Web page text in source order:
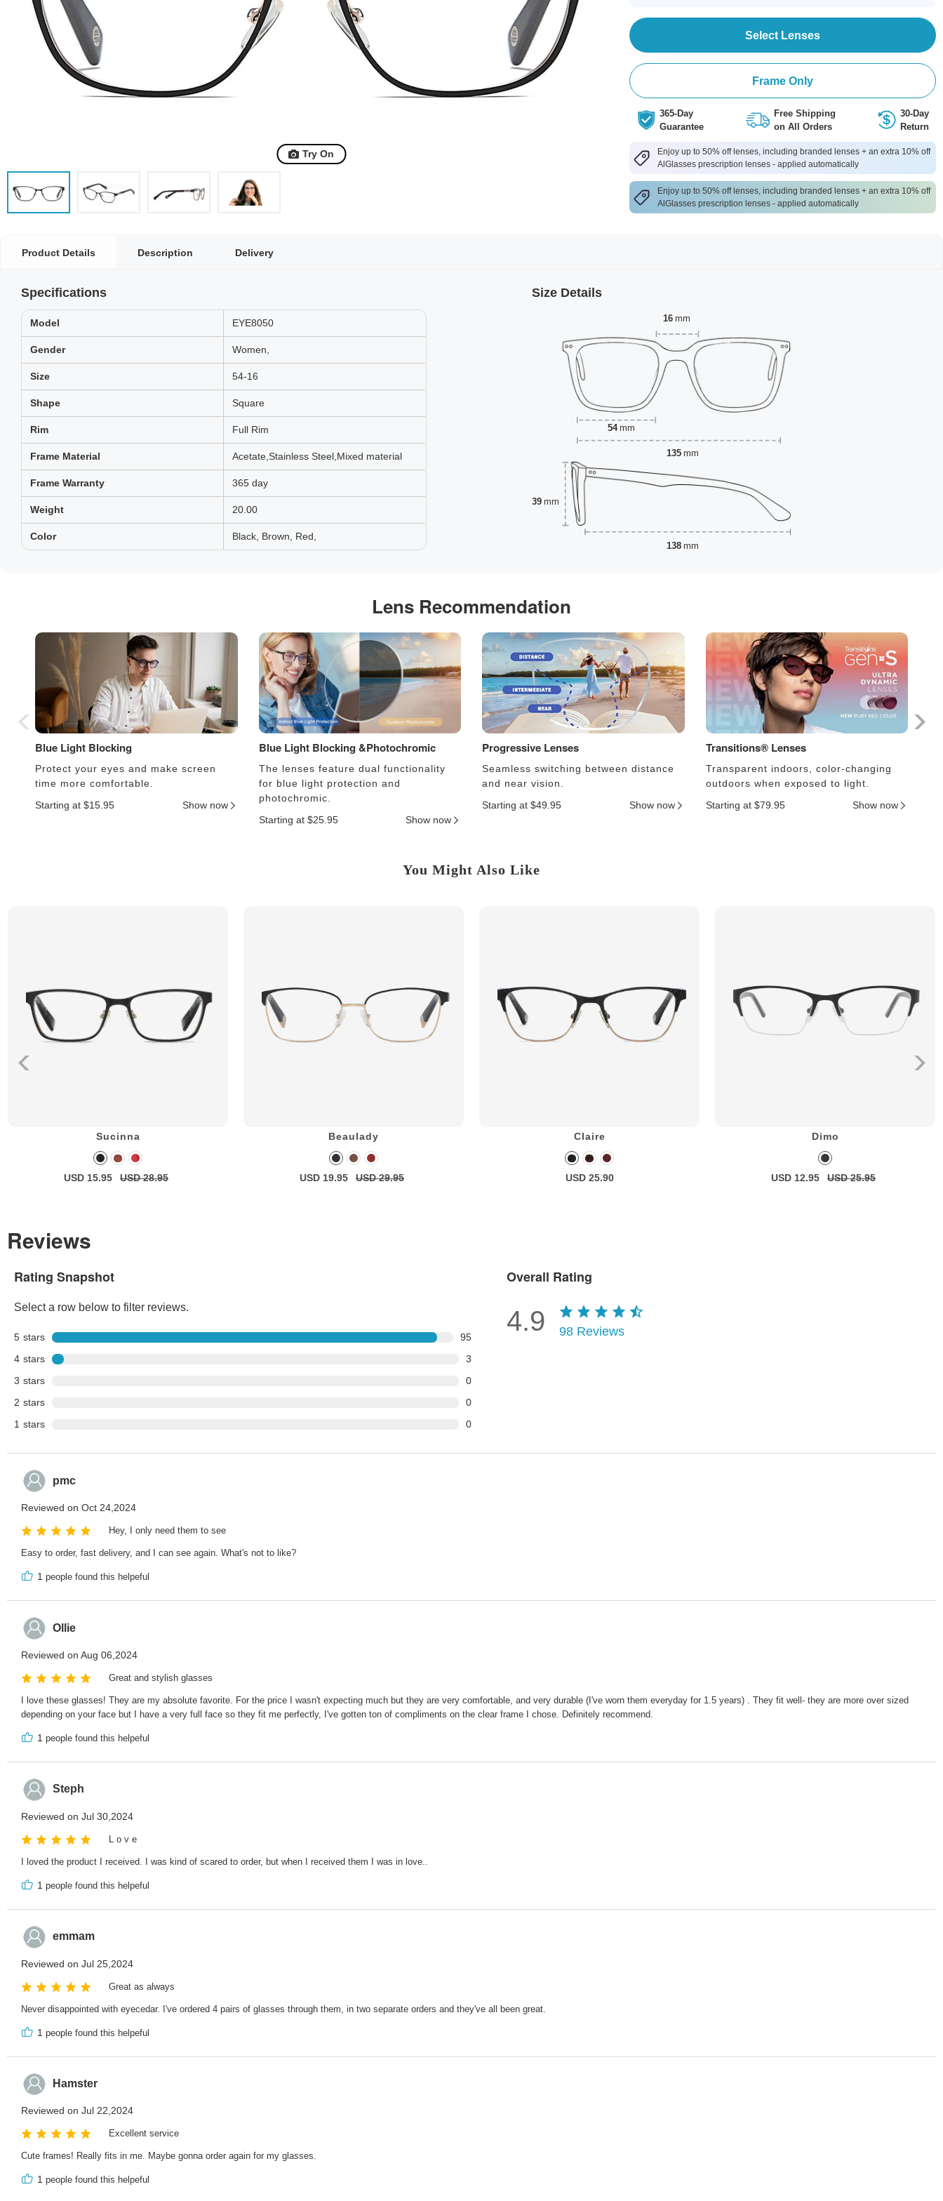
Try On
Select Lenses
Frame Only
365-Day
Guarantee
Free Shipping
on All Orders
30-Day
Return
Enjoy up to 50% off lenses, including branded lenses + an extra 10% off
AlGlasses prescription lenses - applied automatically
Enjoy up to 50% off lenses, including branded lenses + an extra 10% off
AlGlasses prescription lenses - applied automatically
Product Details Description Delivery
Specifications
Model EYE8050
Gender Women,
Size 54-16
Shape Square
Rim Full Rim
Frame Material Acetate,Stainless Steel,Mixed material
Frame Warranty 365 day
Weight 20.00
Color Black, Brown, Red,
Size Details
16 mm
54 mm
39 mm
135 mm
138 mm
Lens Recommendation
Blue Light Blocking
Protect your eyes and make screen
time more comfortable.
Starting at $15.95
Show now
Blue Light Blocking &Photochromic
The lenses feature dual functionality
for blue light protection and
photochromic.
Starting at $25.95
Show now
Progressive Lenses
Seamless switching between distance
and near vision.
Starting at $49.95
Show now
Transitions® Lenses
Transparent indoors, color-changing
outdoors when exposed to light.
Starting at $79.95
Show now
You Might Also Like
Sucinna
USD 15.95 USD 28.95
Beaulady
USD 19.95 USD 29.95
Claire
USD 25.90
Dimo
USD 12.95 USD 25.95
Reviews
Rating Snapshot
Select a row below to filter reviews.
5 stars
95
4 stars
3
3 stars
0
2 stars
0
1 stars 0
Overall Rating
4.9 98 Reviews
pmc
Reviewed on Oct 24,2024
Hey, I only need them to see
Easy to order, fast delivery, and I can see again. What's not to like?
1 people found this helpeful
Ollie
Reviewed on Aug 06,2024
Great and stylish glasses
I love these glasses! They are my absolute favorite. For the price I wasn't expecting much but they are very comfortable, and very durable (I've worn them everyday for 1.5 years) . They fit well- they are more over sized
depending on your face but I have a very full face so they fit me perfectly, I've gotten ton of compliments on the clear frame I chose. Definitely recommend.
1 people found this helpeful
Steph
Reviewed on Jul 30,2024
L o v e
I loved the product I received. I was kind of scared to order, but when I received them I was in love..
1 people found this helpeful
emmam
Reviewed on Jul 25,2024
Great as always
Never disappointed with eyecedar. I've ordered 4 pairs of glasses through them, in two separate orders and they've all been great.
1 people found this helpeful
Hamster
Reviewed on Jul 22,2024
Excellent service
Cute frames! Really fits in me. Maybe gonna order again for my glasses.
1 people found this helpeful